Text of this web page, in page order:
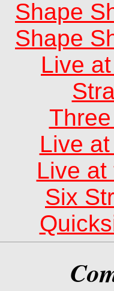
Shape
Shape
Live
Live
Live at
Six